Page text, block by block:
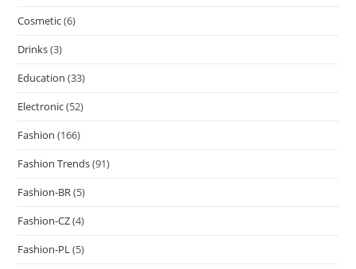
Cosmetic(6)
Drinks(3)
Education (33)
Electronic(52)
Fashion (166)
Fashion Trends(91)
Fashion-BR(5)
Fashion-CZ(4)
Fashion-PL(5)